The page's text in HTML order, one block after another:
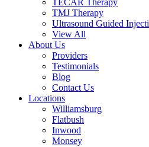
TECAR Therapy
TMJ Therapy
Ultrasound Guided
View All
About Us
Providers
Testimonials
Blog
Contact Us
Locations
Williamsburg
Flatbush
Inwood
Monsey